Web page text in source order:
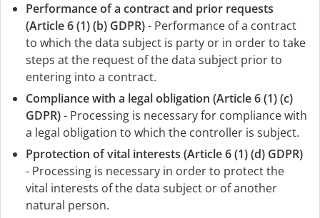
Performance of a contract and prior requests
(Article 6 (1) (b) GDPR)- Performance of a contract
to which the data subject is party or in order to take
steps at the request of the data subject prior to
entering into a contract.
Compliance with a legal obligation (Article 6 (1) (c)
GDPR)- Processing is necessary for compliance with
a legal obligation to which the controller is subject.
Pprotection of vital interests (Article 6 (1) (d) GDPR)
- Processing is necessary in order to protect the
vital interests of the data subject or of another
natural person.